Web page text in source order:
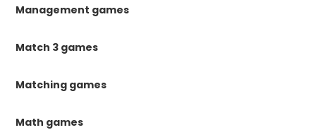
Management games
Match 3 games
Matching games
Math games